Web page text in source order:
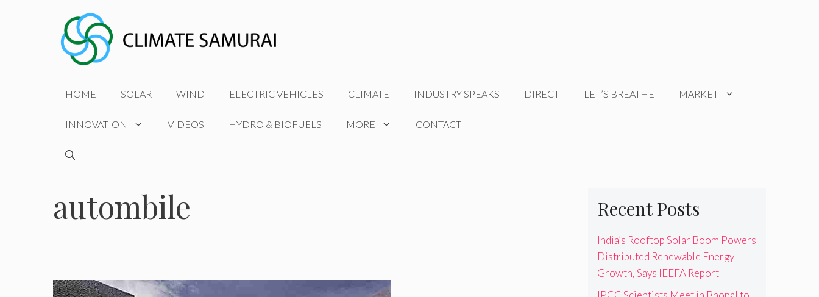
HOME SOLAR WIND ELECTRIC VEHICLES CLIMATE INDUSTRY SPEAKS DIRECT LET’S BREATHE MARKET
INNOVATION VIDEOS HYDRO & BIOFUELS MORE CONTACT
autombile Recent Posts
India’s Rooftop Solar Boom Powers
Distributed Renewable Energy
Growth, Says IEEFA Report